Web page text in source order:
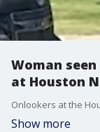
Woman
at Houston
Show more